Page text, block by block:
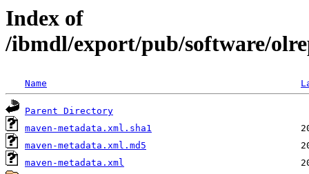
Index of
/ibmdl/export/pub/software/
Name
Parent Directory
maven-metadata.xml.sha1
maven-metadata.xml.md5
maven-metadata.xml